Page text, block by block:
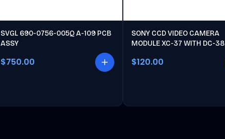
SVGL 690-0756-005Q A-109 PCB
ASSY
$750.00
SONY CCD VIDEO CAMERA
MODULE XC-37 WITH DC-38
$120.00